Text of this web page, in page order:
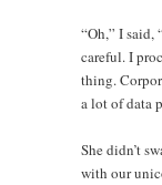
“Oh,” I said,
careful. I
thing.
a lot of data
She didn’t
with our